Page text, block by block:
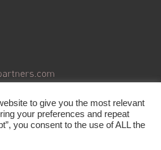
to give you the most relevant
your preferences and repeat
you consent to the use of ALL the